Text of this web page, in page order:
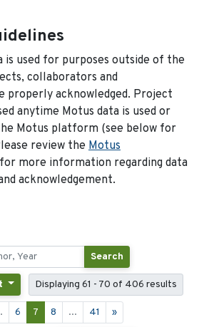
is used for purposes outside of the
collaborators and
properly acknowledged. Project
anytime Motus data is used or
Motus platform (see below for
review the Motus
for more information regarding data
acknowledgement.
Search
Displaying 61 - 70 of 406 results
6 7 8 ... 41 »